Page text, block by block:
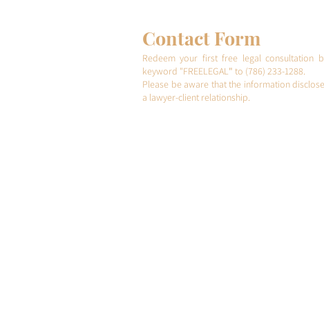
Contact Form
Redeem your first free legal
keyword "FREELEGAL" to (786) 233-1288.
Please be aware that the information
a lawyer-client relationship.